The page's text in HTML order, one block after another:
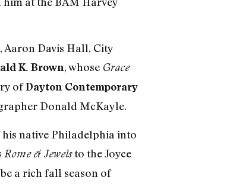
Aaron Davis Hall, City
K. Brown, whoseGrace
ofDayton Contemporary
Donald McKayle.
native Philadelphia into
Rome & Jewelsto the Joyce
a rich fall season of